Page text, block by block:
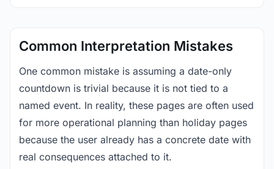
Common Interpretation Mistakes
One common mistake is assuming a date-only
countdown is trivial because it is not tied to a
named event. In reality, these pages are often used
for more operational planning than holiday pages
because the user already has a concrete date with
real consequences attached to it.